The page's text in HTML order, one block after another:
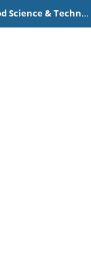
International Journal for research in Food Science & Technology